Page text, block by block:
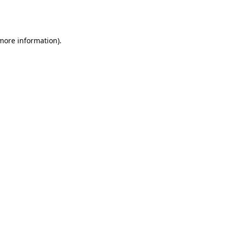
information).